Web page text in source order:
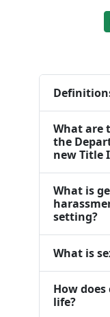
What are
the
new Title
What is
setting?
What is
How
life?